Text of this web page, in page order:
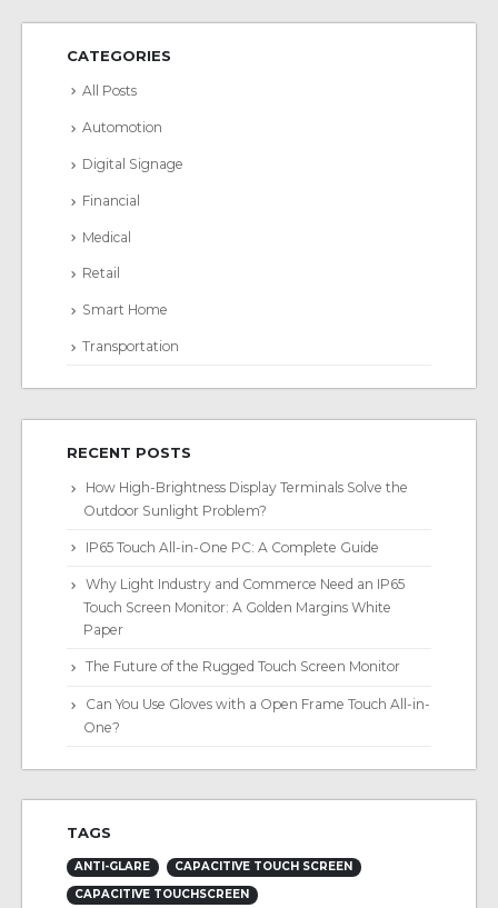
CATEGORIES
All Posts
Automotion
Digital Signage
Financial
Medical
Retail
Smart Home
Transportation
RECENT POSTS
How High-Brightness Display Terminals Solve the
Outdoor Sunlight Problem?
IP65 Touch All-in-One PC: A Complete Guide
Why Light Industry and Commerce Need an IP65
Touch Screen Monitor: A Golden Margins White
Paper
The Future of the Rugged Touch Screen Monitor
Can You Use Gloves with a Open Frame Touch All-in-
One?
TAGS
ANTI-GLARE
CAPACITIVE TOUCH SCREEN
CAPACITIVE TOUCHSCREEN